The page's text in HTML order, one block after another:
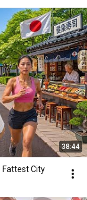
38:44
Fattest City